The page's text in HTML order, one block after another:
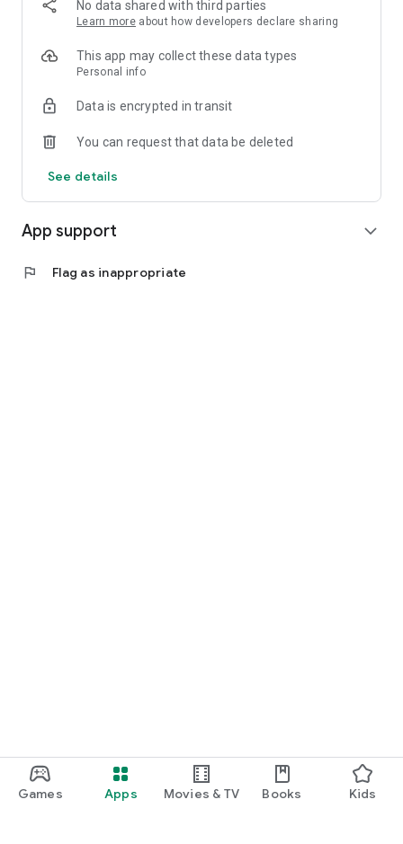
Games Apps Movies & TV Books Kids
-> A platform where every click builds community
No data shared with third parties
Learn more about how developers declare sharing
This app may collect these data types
Personal info
Data is encrypted in transit
You can request that data be deleted
See details
App support expand_more
flag Flag as inappropriate